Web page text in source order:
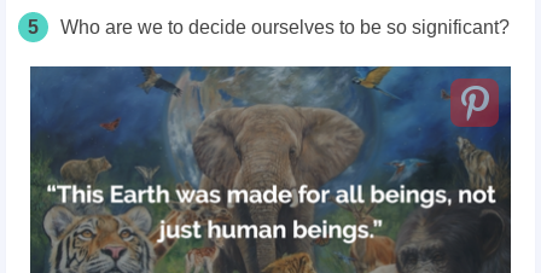
5 Who are we to decide ourselves to be so significant?